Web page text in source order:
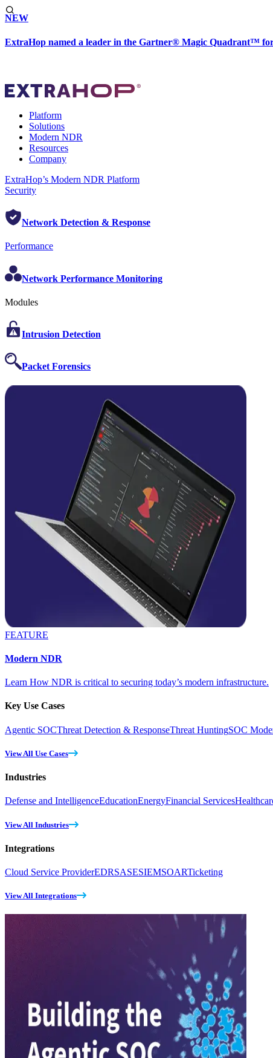
NEW
ExtraHop named a leader in the Gartner® Magic Quadrant™
Platform
Solutions
Modern NDR
Resources
Company
ExtraHop’s Modern NDR Platform
Security
Network Detection & Response
Performance
Network Performance Monitoring
Modules
Intrusion Detection
Packet Forensics
FEATURE
Modern NDR
Learn How NDR is critical to securing today’s modern infrastructure.
Key Use Cases
Agentic SOCThreat Detection & ResponseThreat HuntingSOC
View All Use Cases
Industries
Defense and IntelligenceEducationEnergyFinancial Services
View All Industries
Integrations
Cloud Service ProviderEDRSASESIEMSOARTicketing
View All Integrations